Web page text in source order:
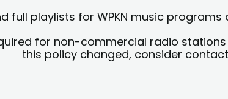
full playlists for WPKN music programs
for non-commercial radio stations
this policy changed, consider